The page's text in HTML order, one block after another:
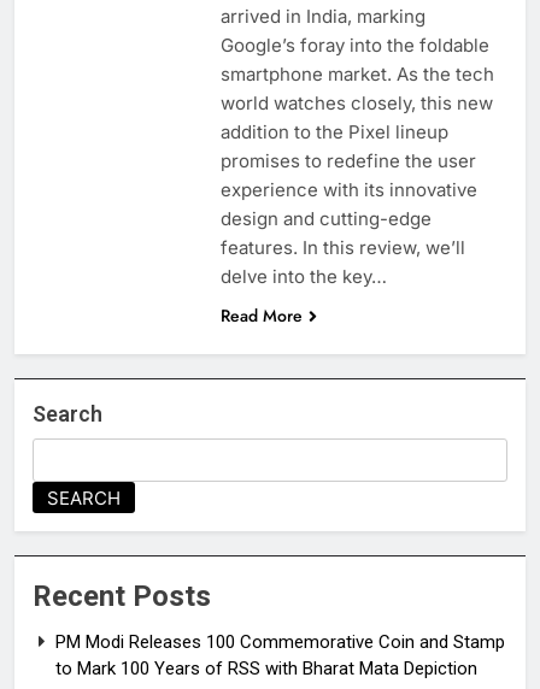
arrived in India, marking
Google’s foray into the foldable
smartphone market. As the tech
world watches closely, this new
addition to the Pixel lineup
promises to redefine the user
experience with its innovative
design and cutting-edge
features. In this review, we’ll
delve into the key…
Read More
Search
SEARCH
Recent Posts
PM Modi Releases ₹100 Commemorative Coin and Stamp
to Mark 100 Years of RSS with Bharat Mata Depiction